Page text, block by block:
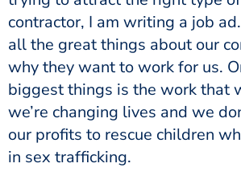
contractor, I am writing a job
all the great things about our
why they want to work for us.
biggest things is the work that
we’re changing lives and we
our profits to rescue children
in sex trafficking.